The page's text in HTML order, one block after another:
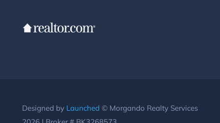
Designed by Launched © Morgando Realty Services